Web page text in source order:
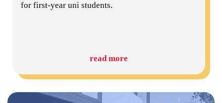
for first-year uni students.
read more